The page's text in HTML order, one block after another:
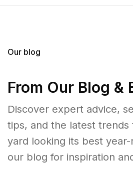
Our blog
From Our Blog &
Discover expert advice,
tips, and the latest
yard looking its best
our blog for inspiration